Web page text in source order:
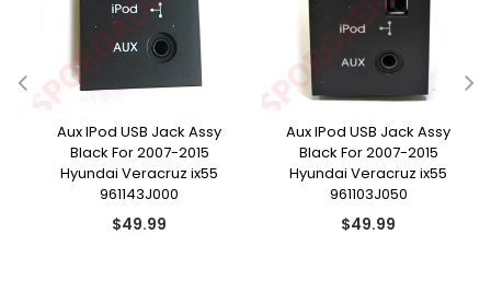
Aux IPod USB Jack Assy
Black For 2007-2015
Hyundai Veracruz ix55
961143J000
Regular
$49.99
Aux IPod USB Jack Assy
Black For 2007-2015
Hyundai Veracruz ix55
961103J050
Regular
$49.99